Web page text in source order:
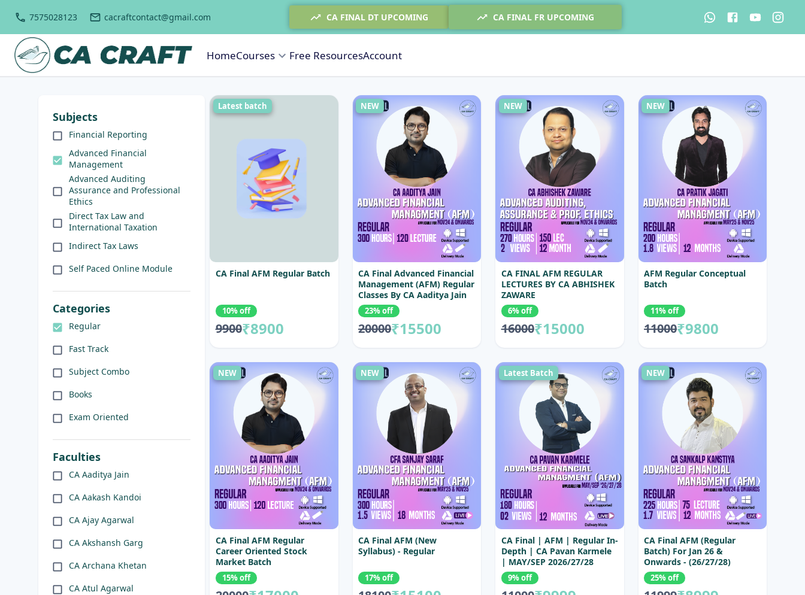
7575028123 cacraftcontact@gmail.com CA FINAL DT UPCOMING CA FINAL FR UPCOMING
HomeCourses Free ResourcesAccount
Subjects
Financial Reporting
Advanced Financial
Management
Advanced Auditing
Assurance and Professional
Ethics
Direct Tax Law and
International Taxation
Indirect Tax Laws
Self Paced Online Module
Categories
Regular
Fast Track
Subject Combo
Books
Exam Oriented
Faculties
CA Aaditya Jain
CA Aakash Kandoi
CA Ajay Agarwal
CA Akshansh Garg
CA Archana Khetan
CA Atul Agarwal
Latest batch
CA Final AFM Regular Batch
10% off
9900₹8900
NEW
CA Final Advanced Financial
Management (AFM) Regular
Classes By CA Aaditya Jain
(With 100% Coverage)
23% off
20000₹15500
NEW
CA FINAL AFM REGULAR
LECTURES BY CA ABHISHEK
ZAWARE
6% off
16000₹15000
NEW
AFM Regular Conceptual
Batch
11% off
11000₹9800
NEW
CA Final AFM Regular
Career Oriented Stock
Market Batch
15% off
NEW
CA Final AFM (New
Syllabus) - Regular
17% off
Latest Batch
CA Final | AFM | Regular In-
Depth | CA Pavan Karmele
| MAY/SEP 2026/27/28
Exams
9% off
NEW
CA Final AFM (Regular
Batch) For Jan 26 &
Onwards - (26/27/28)
25% off